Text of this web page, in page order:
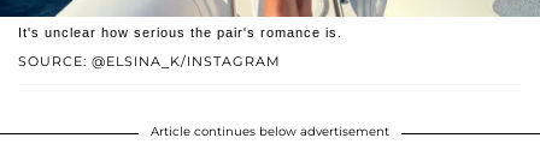
SOURCE: @ELSINA_K/INSTAGRAM
It's unclear how serious the pair's romance is.
Article continues below advertisement